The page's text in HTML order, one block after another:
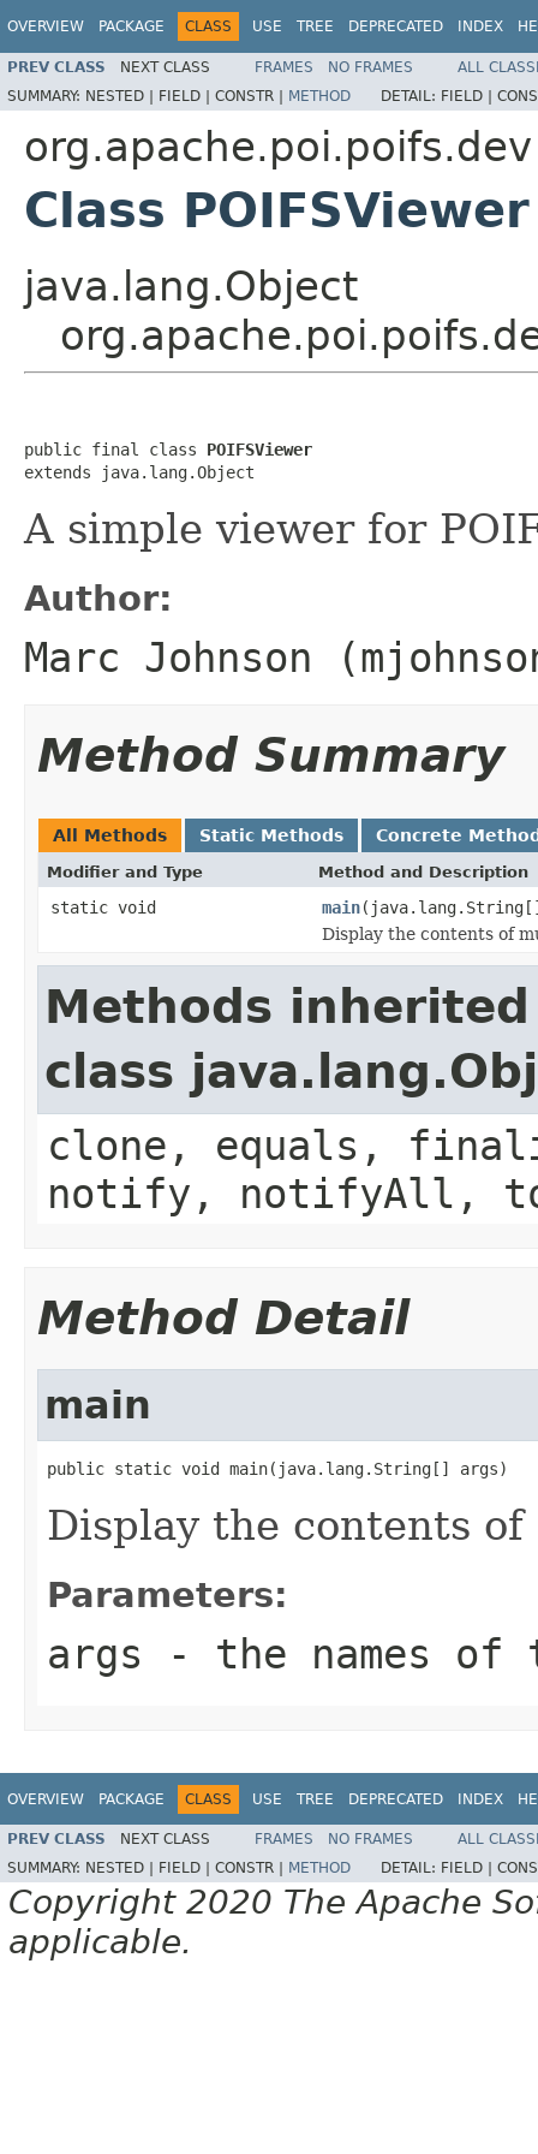
OVERVIEW PACKAGE CLASS USE TREE DEPRECATED INDEX
PREV CLASS NEXT CLASS FRAMES NO FRAMES
ALL
SUMMARY: NESTED | FIELD | CONSTR | METHOD DETAIL: FIELD |
org.apache.poi.poifs.dev
Class POIFSViewer
java.lang.Object
public final class POIFSViewer
extends java.lang.Object
A simple viewer for
Author:
Marc Johnson
Method Summary
All Methods Static Methods Concrete
Modifier and Type Method and Description
static void main
Display the contents of
Methods
class
clone, equals,
notify, notifyAll,
Method Detail
main
public static void main(java.lang.String[] args)
Display the contents
Parameters:
args - the names
OVERVIEW PACKAGE CLASS USE TREE DEPRECATED INDEX
PREV CLASS NEXT CLASS FRAMES NO FRAMES
ALL
SUMMARY: NESTED | FIELD | CONSTR | METHOD DETAIL: FIELD |
Copyright 2020 The Apache
applicable.